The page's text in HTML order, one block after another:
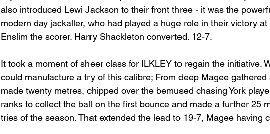
also introduced Lewi Jackson to their front three - it was the
modern day jackaller, who had played a huge role in their victory
Enslim the scorer. Harry Shackleton converted. 12-7.
It took a moment of sheer class for ILKLEY to regain the initiative.
could manufacture a try of this calibre; From deep Magee gathered
made twenty metres, chipped over the bemused chasing York
ranks to collect the ball on the first bounce and made a further 25
tries of the season. That extended the lead to 19-7, Magee having